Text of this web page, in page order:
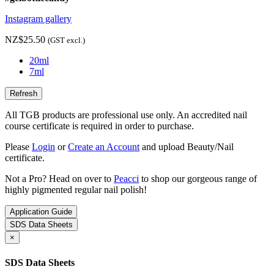
Instagram gallery
NZ$25.50 (GST excl.)
20ml
7ml
All TGB products are professional use only. An accredited nail
course certificate is required in order to purchase.
Please Login orCreate an Account and upload Beauty/Nail
certificate.
Not a Pro? Head on over to Peacci to shop our gorgeous range of
highly pigmented regular nail polish!
Application Guide
SDS Data Sheets
×
SDS Data Sheets